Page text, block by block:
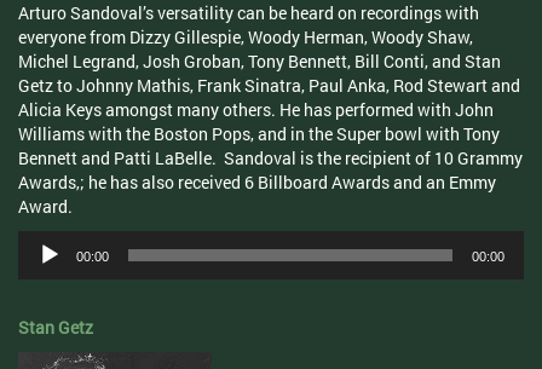
Arturo Sandoval’s versatility can be heard on recordings with
everyone from Dizzy Gillespie, Woody Herman, Woody Shaw,
Michel Legrand, Josh Groban, Tony Bennett, Bill Conti, and Stan
Getz to Johnny Mathis, Frank Sinatra, Paul Anka, Rod Stewart and
Alicia Keys amongst many others. He has performed with John
Williams with the Boston Pops, and in the Super bowl with Tony
Bennett and Patti LaBelle. Sandoval is the recipient of 10 Grammy
Awards,; he has also received 6 Billboard Awards and an Emmy
Award.
Audio
Player
00:00 00:00
Stan Getz